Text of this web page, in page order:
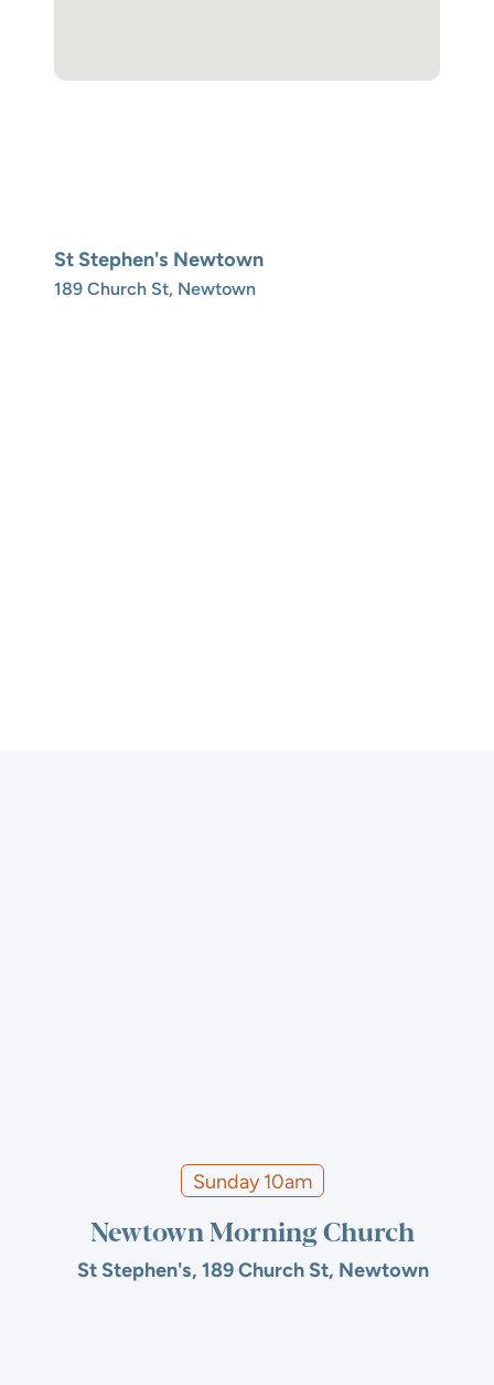
St Stephen's Newtown
189 Church St, Newtown
Sunday 10am
Newtown Morning Church
St Stephen's, 189 Church St, Newtown